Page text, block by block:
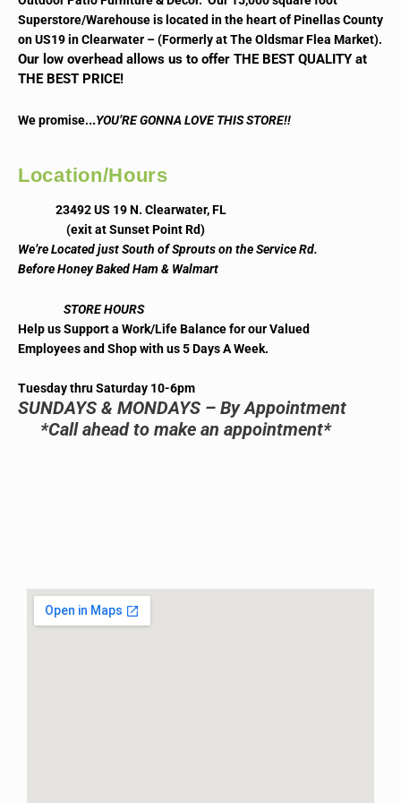
Superstore/Warehouse is located in the heart of Pinellas County
on US19 in Clearwater – (Formerly at The Oldsmar Flea Market).
Our low overhead allows us to offer THE BEST QUALITY at
THE BEST PRICE!
We promise...YOU’RE GONNA LOVE THIS STORE!!
Location/Hours
23492 US 19 N. Clearwater, FL
(exit at Sunset Point Rd)
We’re Located just South of Sprouts on the Service Rd.
Before Honey Baked Ham & Walmart
STORE HOURS
Help us Support a Work/Life Balance for our Valued
Employees and Shop with us 5 Days A Week.
Tuesday thru Saturday 10-6pm
SUNDAYS & MONDAYS – By Appointment
*Call ahead to make an appointment*